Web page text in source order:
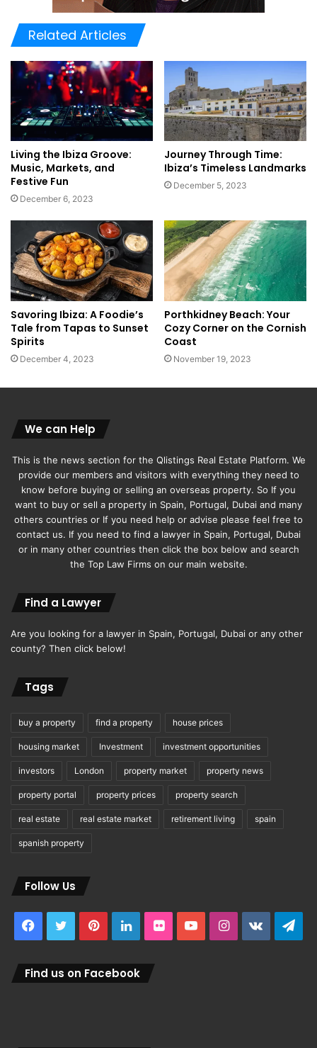
Related Articles
Living the Ibiza Groove:
Music, Markets, and
Festive Fun
December 6, 2023
Journey Through Time:
Ibiza’s Timeless Landmarks
December 5, 2023
Savoring Ibiza: A Foodie’s
Tale from Tapas to Sunset
Spirits
December 4, 2023
Porthkidney Beach: Your
Cozy Corner on the Cornish
Coast
November 19, 2023
We can Help
This is the news section for the Qlistings Real Estate Platform. We
provide our members and visitors with everything they need to
know before buying or selling an overseas property. So If you
want to buy or sell a property in Spain, Portugal, Dubai and many
others countries or If you need help or advise please feel free to
contact us. If you need to find a lawyer in Spain, Portugal, Dubai
or in many other countries then click the box below and search
the Top Law Firms on our main website.
Find a Lawyer
Are you looking for a lawyer in Spain, Portugal, Dubai or any other
county? Then click below!
Tags
buy a property find a property house prices
housing market Investment investment opportunities
investors London property market property news
property portal property prices property search
real estate real estate market retirement living spain
spanish property
Follow Us
Facebook
TwitterPinterestLinkedInFlickrYouTubeInstagram
vk.com
Find us on Facebook